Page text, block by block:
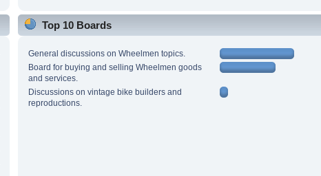
Top 10 Boards
General discussions on Wheelmen topics.
Board for buying and selling Wheelmen goods
and services.
Discussions on vintage bike builders and
reproductions.